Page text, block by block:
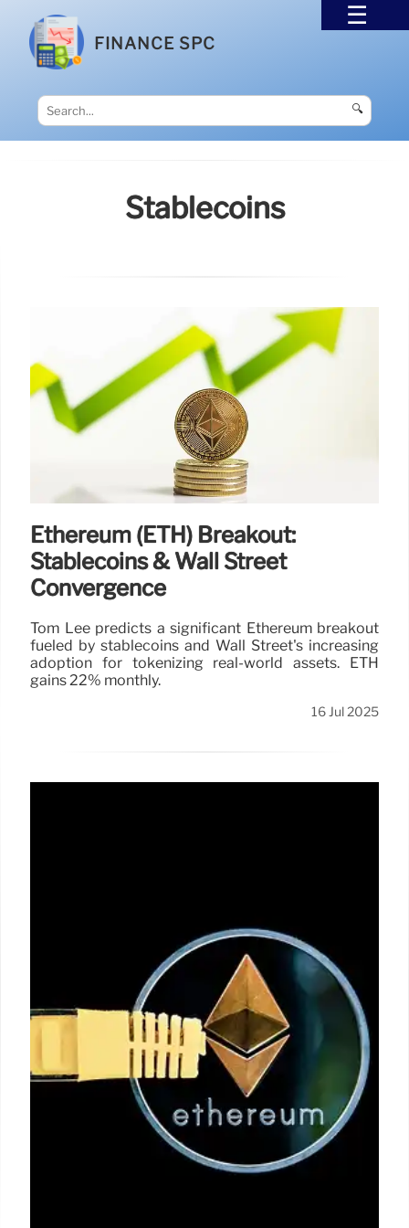
FINANCE SPC
🔍
Stablecoins
Ethereum (ETH) Breakout:
Stablecoins & Wall Street
Convergence
Tom Lee predicts a significant Ethereum breakout
fueled by stablecoins and Wall Street's increasing
adoption for tokenizing real-world assets. ETH
gains 22% monthly.
16 Jul 2025